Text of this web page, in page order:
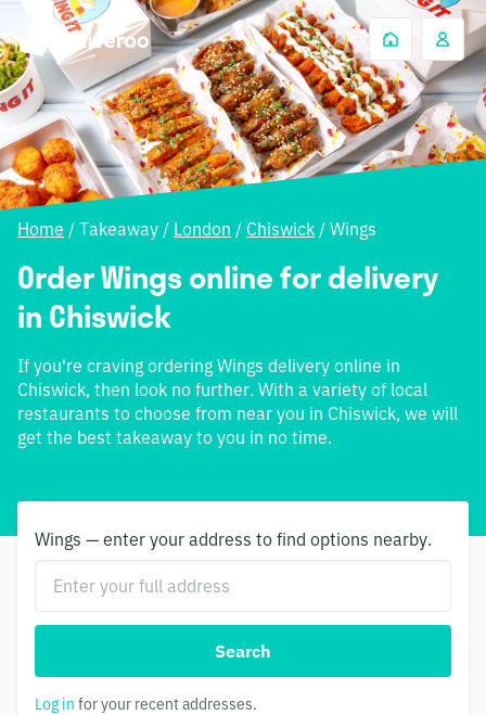
Home / Takeaway / London / Chiswick / Wings
Order Wings online for delivery
in Chiswick
If you're craving ordering Wings delivery online in
Chiswick, then look no further. With a variety of local
restaurants to choose from near you in Chiswick, we will
get the best takeaway to you in no time.
Wings — enter your address to find options nearby.
Search
Log in for your recent addresses.